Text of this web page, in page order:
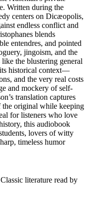
Written during the
centers on Dicæopolis,
endless conflict and
blends
entendres, and pointed
jingoism, and the
the blustering general
its historical context—
and the very real costs
and mockery of self-
translation captures
the original while keeping
for listeners who love
this audiobook
lovers of witty
timeless humor
literature read by